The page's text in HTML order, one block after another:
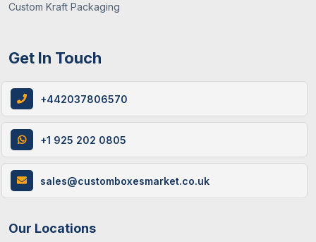
Custom Kraft Packaging
Get In Touch
+442037806570
+1 925 202 0805
sales@customboxesmarket.co.uk
Our Locations